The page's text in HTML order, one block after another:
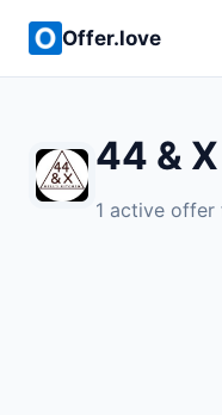
Offer.love
44 &
1 active offer